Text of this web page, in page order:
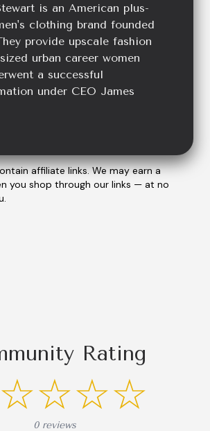
is an American plus-
clothing brand founded
provide upscale fashion
urban career women
a successful
under CEO James
affiliate links. We may earn a
you shop through our links — at no
Rating
0 reviews